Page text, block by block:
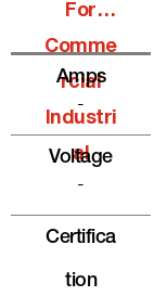
For
Comme
Rcial
Industri
Al
Amps
-
Voltage
-
Certifica
Tion